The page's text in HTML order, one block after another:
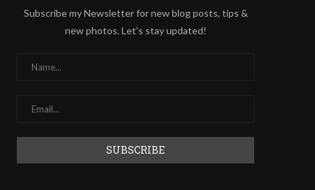
Subscribe my Newsletter for new blog posts, tips &
new photos. Let's stay updated!